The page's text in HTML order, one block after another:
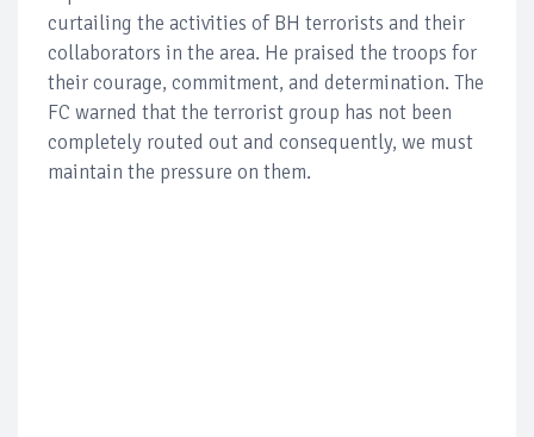
curtailing the activities of BH terrorists and their
collaborators in the area. He praised the troops for
their courage, commitment, and determination. The
FC warned that the terrorist group has not been
completely routed out and consequently, we must
maintain the pressure on them.